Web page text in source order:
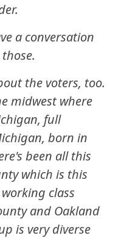
a conversation
the voters, too.
midwest where
full
born in
been all this
which is this
class
and Oakland
is very diverse